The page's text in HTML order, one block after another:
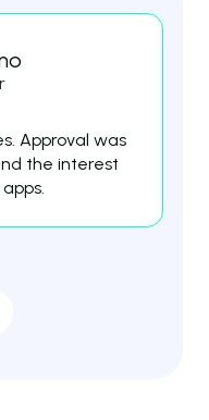
Approval was
the interest